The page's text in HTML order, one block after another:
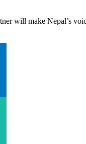
will make Nepal’s